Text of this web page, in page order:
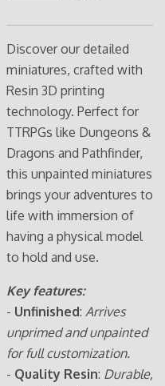
Discover our detailed
miniatures, crafted with
Resin 3D printing
technology. Perfect for
TTRPGs like Dungeons &
Dragons and Pathfinder,
this unpainted miniatures
brings your adventures to
life with immersion of
having a physical model
to hold and use.
Key features:
- Unfinished: Arrives
unprimed and unpainted
for full customization.
- Quality Resin: Durable,